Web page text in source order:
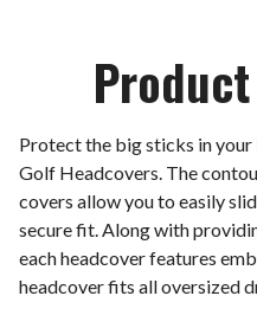
Protect the big sticks in
Golf Headcovers. The
covers allow you to easily
secure fit. Along with
each headcover features
headcover fits all oversized